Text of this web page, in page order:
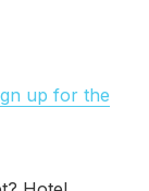
up for the